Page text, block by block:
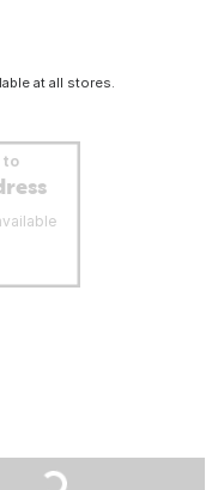
at all stores.
to